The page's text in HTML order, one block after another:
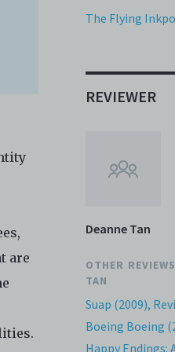
or
to
The Flying
REVIEWER
Deanne Tan
OTHER
TAN
Suap (2009),
Boeing Boeing
Happy Endings:
are